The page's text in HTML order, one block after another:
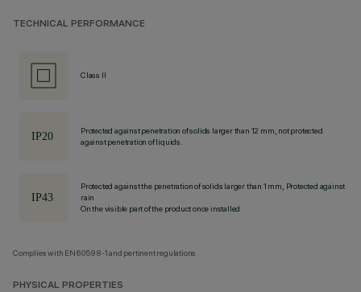
TECHNICAL PERFORMANCE
Class II
Protected against penetration of solids larger than 12 mm, not protected
against penetration of liquids.
Protected against the penetration of solids larger than 1 mm, Protected against
rain
On the visible part of the product once installed
Complies with EN60598-1 and pertinent regulations
PHYSICAL PROPERTIES